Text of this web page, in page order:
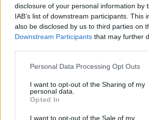
disclosure of your personal information by
IAB’s list of downstream participants. This
also be disclosed by us to third parties on
Downstream Participants that may further
Personal Data Processing Opt Outs
I want to opt-out of the Sharing of my
personal data.
Opted In
I want to opt-out of the Sale of my
</body>
<footer>
<script type="text/javascript">
(function() {
elem.src =